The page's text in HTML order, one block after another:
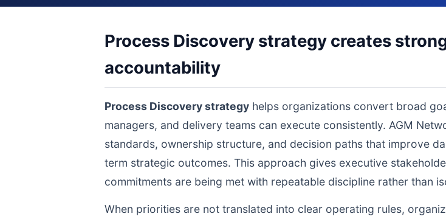
Process Discovery strategy creates
accountability
Process Discovery strategy helps organizations convert broad
managers, and delivery teams can execute consistently. AGM
standards, ownership structure, and decision paths that improve
term strategic outcomes. This approach gives executive
commitments are being met with repeatable discipline rather than
When priorities are not translated into clear operating rules,